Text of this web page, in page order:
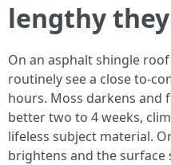
lengthy
On an asphalt shingle
routinely see a close to-
hours. Moss darkens and
better two to 4 weeks,
lifeless subject material.
brightens and the